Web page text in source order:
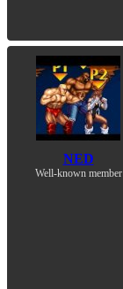
NED
Well-known member